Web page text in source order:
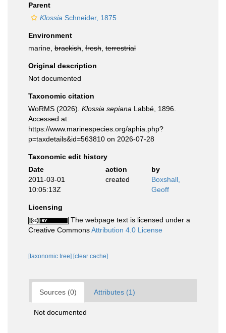
Parent
Klossia Schneider, 1875
Environment
marine, brackish fresh terrestrial
Original description
Not documented
Taxonomic citation
WoRMS (2026). Klossia sepiana Labbé, 1896.
Accessed at:
https://www.marinespecies.org/aphia.php?
p=taxdetails&id=563810 on 2026-07-28
Taxonomic edit history
Date
action
by
2011-03-01
10:05:13Z
created
Boxshall,
Geoff
Licensing
The webpage text is licensed under a
Creative CommonsAttribution 4.0 License
[taxonomic tree] [clear cache]
Sources (0) Attributes (1)
Not documented